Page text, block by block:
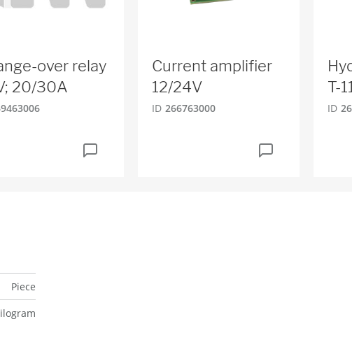
over relay
20/30A
Current amplifier
12/24V
ID 266763000
T-
ID
Piece